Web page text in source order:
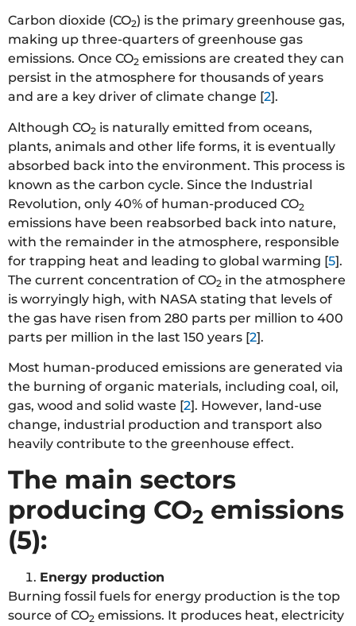
Carbon dioxide (CO2) is the primary greenhouse gas,
making up three-quarters of greenhouse gas
emissions. Once CO2 emissions are created they can
persist in the atmosphere for thousands of years
and are a key driver of climate change [2].
Although CO2 is naturally emitted from oceans,
plants, animals and other life forms, it is eventually
absorbed back into the environment. This process is
known as the carbon cycle. Since the Industrial
Revolution, only 40% of human-produced CO2
emissions have been reabsorbed back into nature,
with the remainder in the atmosphere, responsible
for trapping heat and leading to global warming [5].
The current concentration of CO2 in the atmosphere
is worryingly high, with NASA stating that levels of
the gas have risen from 280 parts per million to 400
parts per million in the last 150 years [2].
Most human-produced emissions are generated via
the burning of organic materials, including coal, oil,
gas, wood and solid waste [2]. However, land-use
change, industrial production and transport also
heavily contribute to the greenhouse effect.
The main sectors
producing CO2 emissions
(5):
Energy production
Burning fossil fuels for energy production is the top
source of CO2 emissions. It produces heat, electricity